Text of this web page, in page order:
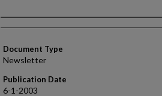
Authors
Document Type
Newsletter
Publication Date
6-1-2003